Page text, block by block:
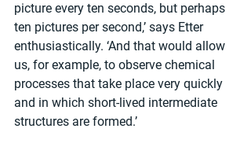
picture every ten seconds, but perhaps
ten pictures per second,’ says Etter
enthusiastically. ‘And that would allow
us, for example, to observe chemical
processes that take place very quickly
and in which short-lived intermediate
structures are formed.’